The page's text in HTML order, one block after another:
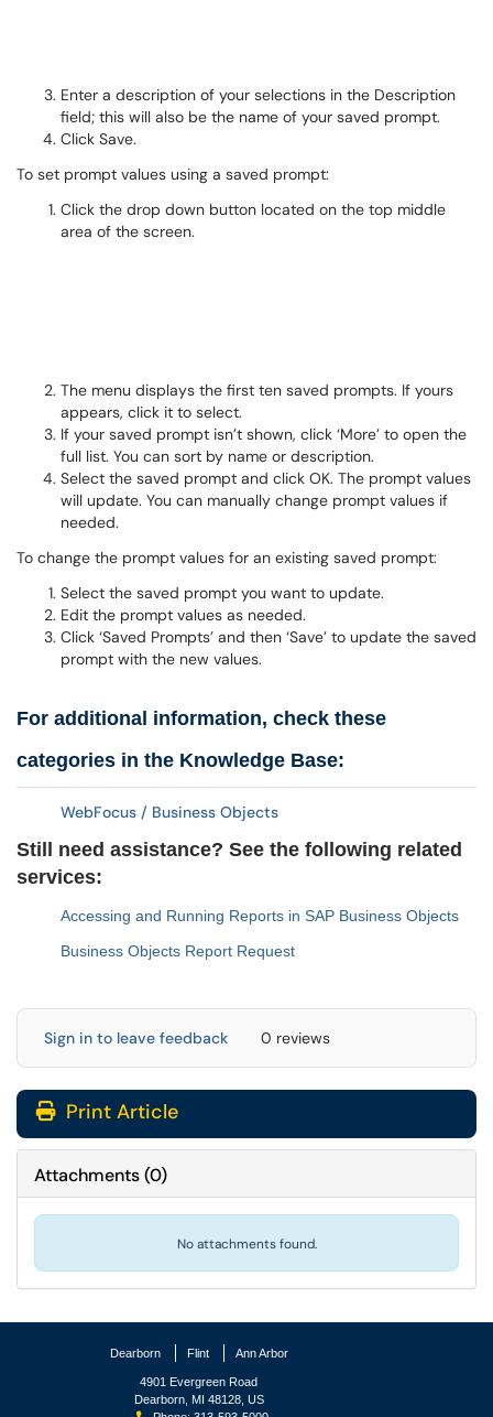
Enter a description of your selections in the Description
field; this will also be the name of your saved prompt.
Click Save.
To set prompt values using a saved prompt:
Click the drop down button located on the top middle
area of the screen.
The menu displays the first ten saved prompts. If yours
appears, click it to select.
If your saved prompt isn’t shown, click ‘More’ to open the
full list. You can sort by name or description.
Select the saved prompt and click OK. The prompt values
will update. You can manually change prompt values if
needed.
To change the prompt values for an existing saved prompt:
Select the saved prompt you want to update.
Edit the prompt values as needed.
Click ‘Saved Prompts’ and then ‘Save’ to update the saved
prompt with the new values.
For additional information, check these
categories in the Knowledge Base:
WebFocus / Business Objects
Still need assistance? See the following related
services:
Accessing and Running Reports in SAP Business Objects
Business Objects Report Request
Sign in to leave feedback 0 reviews
Print Article
Attachments(0)
No attachments found.
Dearborn Flint Ann Arbor
4901 Evergreen Road
Dearborn, MI 48128, US